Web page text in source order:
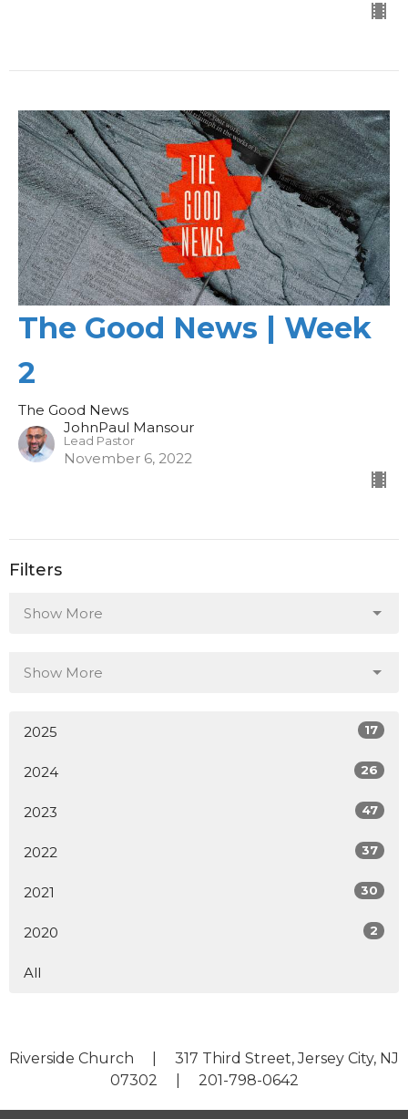
The Good News | Week
2
The Good News
JohnPaul Mansour
Lead Pastor
November 6, 2022
Filters
Show More
Show More
2025 17
2024 26
2023 47
2022 37
2021 30
2020 2
All
Riverside Church | 317 Third Street, Jersey City, NJ
07302 | 201-798-0642